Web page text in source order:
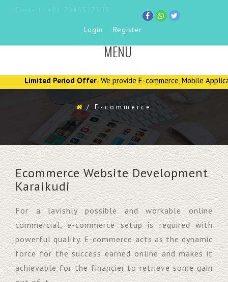
Contact : +91 7845577303
Login Register
MENU
TOGGLE
NAVIGATION
Period Offer- We provide E-commerce, Mobile
/ E-commerce
Ecommerce Website Development
Karaikudi
For a lavishly possible and workable online
commercial, e-commerce setup is required with
powerful quality. E-commerce acts as the dynamic
force for the success earned online and makes it
achievable for the financier to retrieve some gain